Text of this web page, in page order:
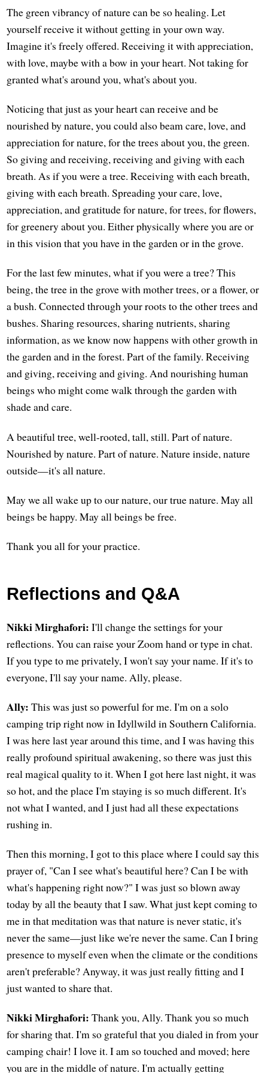
The green vibrancy of nature can be so healing. Let
yourself receive it without getting in your own way.
Imagine it's freely offered. Receiving it with appreciation,
with love, maybe with a bow in your heart. Not taking for
granted what's around you, what's about you.
Noticing that just as your heart can receive and be
nourished by nature, you could also beam care, love, and
appreciation for nature, for the trees about you, the green.
So giving and receiving, receiving and giving with each
breath. As if you were a tree. Receiving with each breath,
giving with each breath. Spreading your care, love,
appreciation, and gratitude for nature, for trees, for flowers,
for greenery about you. Either physically where you are or
in this vision that you have in the garden or in the grove.
For the last few minutes, what if you were a tree? This
being, the tree in the grove with mother trees, or a flower, or
a bush. Connected through your roots to the other trees and
bushes. Sharing resources, sharing nutrients, sharing
information, as we know now happens with other growth in
the garden and in the forest. Part of the family. Receiving
and giving, receiving and giving. And nourishing human
beings who might come walk through the garden with
shade and care.
A beautiful tree, well-rooted, tall, still. Part of nature.
Nourished by nature. Part of nature. Nature inside, nature
outside—it's all nature.
May we all wake up to our nature, our true nature. May all
beings be happy. May all beings be free.
Thank you all for your practice.
Reflections and Q&A
Nikki Mirghafori: I'll change the settings for your
reflections. You can raise your Zoom hand or type in chat.
If you type to me privately, I won't say your name. If it's to
everyone, I'll say your name. Ally, please.
Ally: This was just so powerful for me. I'm on a solo
camping trip right now in Idyllwild in Southern California.
I was here last year around this time, and I was having this
really profound spiritual awakening, so there was just this
real magical quality to it. When I got here last night, it was
so hot, and the place I'm staying is so much different. It's
not what I wanted, and I just had all these expectations
rushing in.
Then this morning, I got to this place where I could say this
prayer of, "Can I see what's beautiful here? Can I be with
what's happening right now?" I was just so blown away
today by all the beauty that I saw. What just kept coming to
me in that meditation was that nature is never static, it's
never the same—just like we're never the same. Can I bring
presence to myself even when the climate or the conditions
aren't preferable? Anyway, it was just really fitting and I
just wanted to share that.
Nikki Mirghafori: Thank you, Ally. Thank you so much
for sharing that. I'm so grateful that you dialed in from your
camping chair! I love it. I am so touched and moved; here
you are in the middle of nature. I'm actually getting